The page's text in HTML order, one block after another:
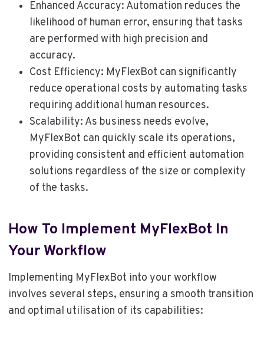
Enhanced Accuracy: Automation reduces the
likelihood of human error, ensuring that tasks
are performed with high precision and
accuracy.
Cost Efficiency: MyFlexBot can significantly
reduce operational costs by automating tasks
requiring additional human resources.
Scalability: As business needs evolve,
MyFlexBot can quickly scale its operations,
providing consistent and efficient automation
solutions regardless of the size or complexity
of the tasks.
How To Implement MyFlexBot In
Your Workflow
Implementing MyFlexBot into your workflow
involves several steps, ensuring a smooth transition
and optimal utilisation of its capabilities: